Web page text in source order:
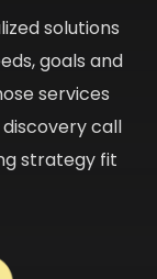
solutions
goals and
services
call
strategy fit